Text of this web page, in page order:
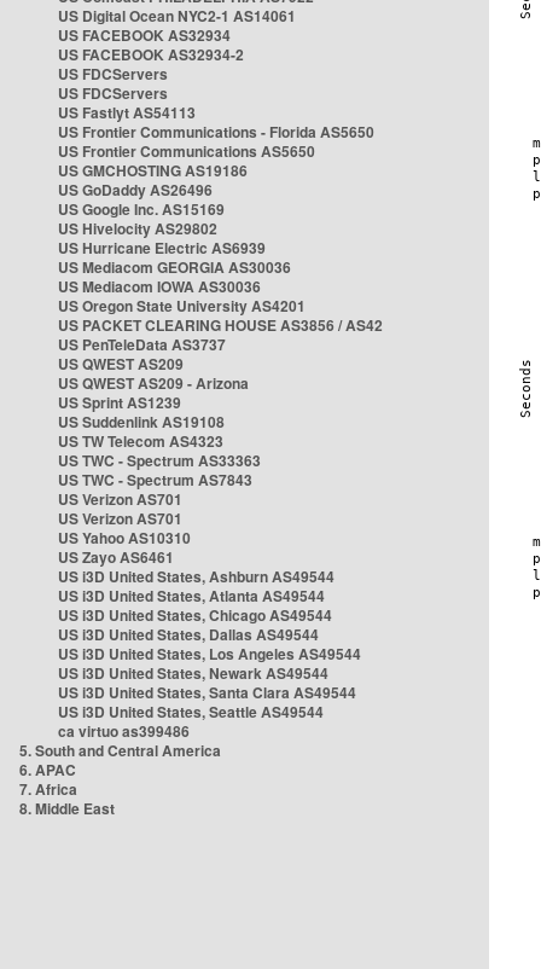
US Digital Ocean NYC2-1 AS14061
US FACEBOOK AS32934
US FACEBOOK AS32934-2
US FDCServers
US FDCServers
US Fastlyt AS54113
US Frontier Communications - Florida AS5650
US Frontier Communications AS5650
US GMCHOSTING AS19186
US GoDaddy AS26496
US Google Inc. AS15169
US Hivelocity AS29802
US Hurricane Electric AS6939
US Mediacom GEORGIA AS30036
US Mediacom IOWA AS30036
US Oregon State University AS4201
US PACKET CLEARING HOUSE AS3856 / AS42
US PenTeleData AS3737
US QWEST AS209
US QWEST AS209 - Arizona
US Sprint AS1239
US Suddenlink AS19108
US TW Telecom AS4323
US TWC - Spectrum AS33363
US TWC - Spectrum AS7843
US Verizon AS701
US Verizon AS701
US Yahoo AS10310
US Zayo AS6461
US i3D United States, Ashburn AS49544
US i3D United States, Atlanta AS49544
US i3D United States, Chicago AS49544
US i3D United States, Dallas AS49544
US i3D United States, Los Angeles AS49544
US i3D United States, Newark AS49544
US i3D United States, Santa Clara AS49544
US i3D United States, Seattle AS49544
ca virtuo as399486
5. South and Central America
6. APAC
7. Africa
8. Middle East